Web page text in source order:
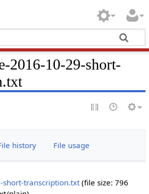
2016-10-29-short-
history File usage
short-transcription.txt‎(file size: 796